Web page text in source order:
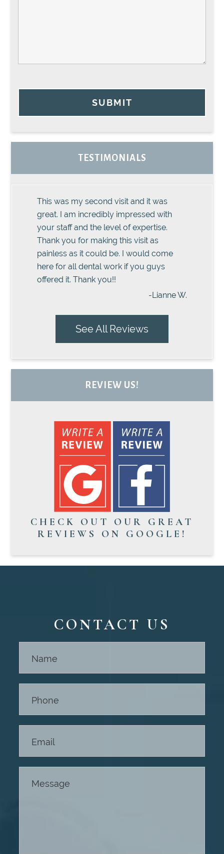
SUBMIT
TESTIMONIALS
This was my second visit and it was
great. I am incredibly impressed with
your staff and the level of expertise.
Thank you for making this visit as
painless as it could be. I would come
here for all dental work if you guys
offered it. Thank you!!
-Lianne W.
See All Reviews
REVIEW US!
CHECK OUT OUR GREAT
REVIEWS ON GOOGLE!
CONTACT US
Us -